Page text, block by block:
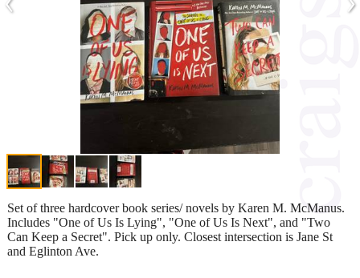
Set of three hardcover book series/ novels by Karen M. McManus.
Includes "One of Us Is Lying", "One of Us Is Next", and "Two
Can Keep a Secret". Pick up only. Closest intersection is Jane St
and Eglinton Ave.